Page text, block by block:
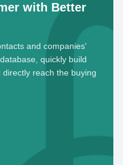
with Better
and companies'
quickly build
reach the buying